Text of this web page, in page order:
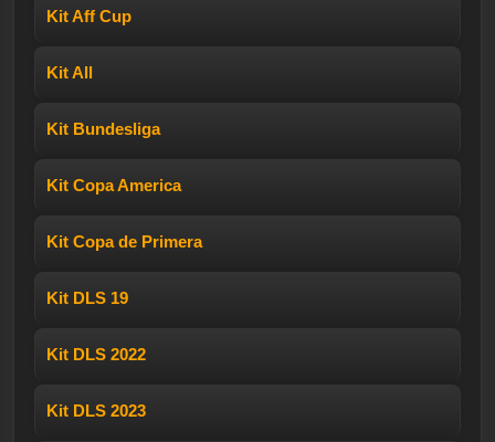
Kit Aff Cup
Kit All
Kit Bundesliga
Kit Copa America
Kit Copa de Primera
Kit DLS 19
Kit DLS 2022
Kit DLS 2023